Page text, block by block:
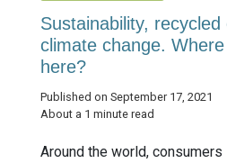
Sustainability, recycled
climate change.
here?
Published on September 17, 2021
About a 1 minute read
Around the world, consumers